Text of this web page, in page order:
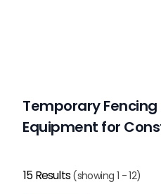
Temporary
Equipment for
15 Results(showing 1 - 12)